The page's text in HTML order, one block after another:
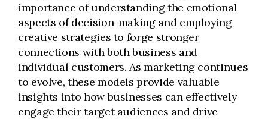
importance of understanding the emotional
aspects of decision-making and employing
creative strategies to forge stronger
connections with both business and
individual customers. As marketing continues
to evolve, these models provide valuable
insights into how businesses can effectively
engage their target audiences and drive